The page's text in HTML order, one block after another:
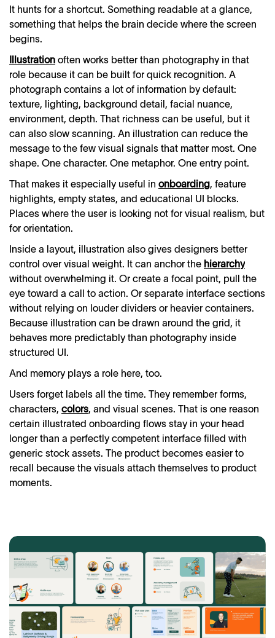
It hunts for a shortcut. Something readable at a glance,
something that helps the brain decide where the screen
begins.
Illustration often works better than photography in that
role because it can be built for quick recognition. A
photograph contains a lot of information by default:
texture, lighting, background detail, facial nuance,
environment, depth. That richness can be useful, but it
can also slow scanning. An illustration can reduce the
message to the few visual signals that matter most. One
shape. One character. One metaphor. One entry point.
That makes it especially useful in onboarding, feature
highlights, empty states, and educational UI blocks.
Places where the user is looking not for visual realism, but
for orientation.
Inside a layout, illustration also gives designers better
control over visual weight. It can anchor the hierarchy
without overwhelming it. Or create a focal point, pull the
eye toward a call to action. Or separate interface sections
without relying on louder dividers or heavier containers.
Because illustration can be drawn around the grid, it
behaves more predictably than photography inside
structured UI.
And memory plays a role here, too.
Users forget labels all the time. They remember forms,
characters, colors, and visual scenes. That is one reason
certain illustrated onboarding flows stay in your head
longer than a perfectly competent interface filled with
generic stock assets. The product becomes easier to
recall because the visuals attach themselves to product
moments.